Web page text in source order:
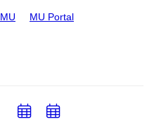
MU Portal
AddAdd